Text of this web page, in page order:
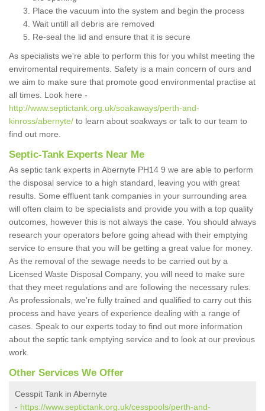
Place the vacuum into the system and begin the process
Wait untill all debris are removed
Re-seal the lid and ensure that it is secure
As specialists we're able to perform this for you whilst meeting the
enviromental requirements. Safety is a main concern of ours and
we aim to make sure that promote good environmental practise at
all times. Look here -
http://www.septictank.org.uk/soakaways/perth-and-
kinross/abernyte/ to learn about soakways or talk to our team to
find out more.
Septic-Tank Experts Near Me
As septic tank experts in Abernyte PH14 9 we are able to perform
the disposal service to a high standard, leaving you with great
results. Some effluent tank companies in your surrounding area
will often claim to be specialists and provide you with a top quality
outcomes, however this is not always the case. You should always
research your operators before going ahead with their emptying
service to ensure that you will be getting a great value for money.
As the removal of the sewage needs to be carried out by a
Licensed Waste Disposal Company, you will need to make sure
that they meet regulations and are following the necessary rules.
As professionals, we're fully trained and qualified to carry out this
process and have years of experience dealing with a range of
cases. Speak to our experts today to find out more information
about the septic tank emptying service and to look at our previous
work.
Other Services We Offer
Cesspit Tank in Abernyte
- https://www.septictank.org.uk/cesspools/perth-and-